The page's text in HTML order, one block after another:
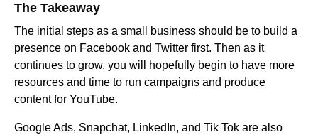
The Takeaway
The initial steps as a small business should be to build a
presence on Facebook and Twitter first. Then as it
continues to grow, you will hopefully begin to have more
resources and time to run campaigns and produce
content for YouTube.
Google Ads, Snapchat, LinkedIn, and Tik Tok are also